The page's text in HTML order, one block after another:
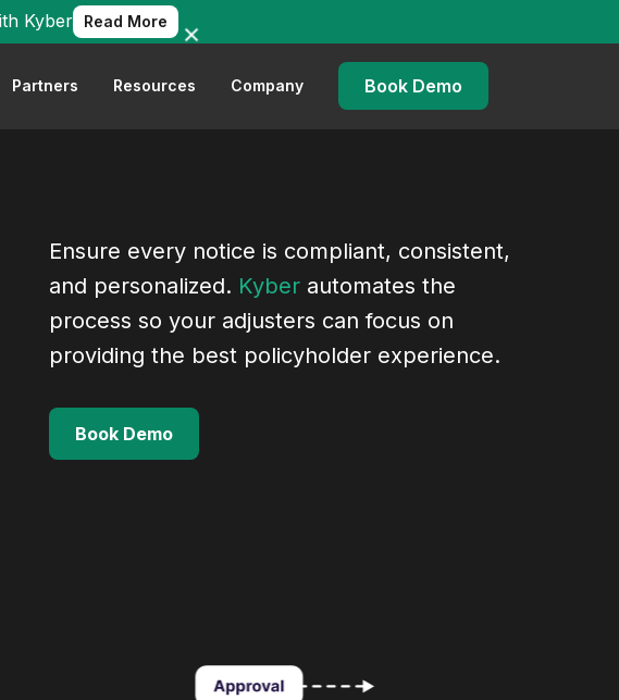
Kyber Read More
Partners Resources Company Book Demo
Ensure every notice is compliant, consistent,
and personalized. Kyber automates the
process so your adjusters can focus on
providing the best policyholder experience.
Book Demo